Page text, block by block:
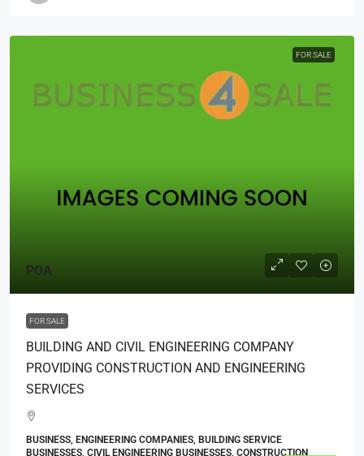
FOR SALE
POA
FOR SALE
BUILDING AND CIVIL ENGINEERING COMPANY
PROVIDING CONSTRUCTION AND ENGINEERING
SERVICES
BUSINESS, ENGINEERING COMPANIES, BUILDING SERVICE
BUSINESSES, CIVIL ENGINEERING BUSINESSES, CONSTRUCTION